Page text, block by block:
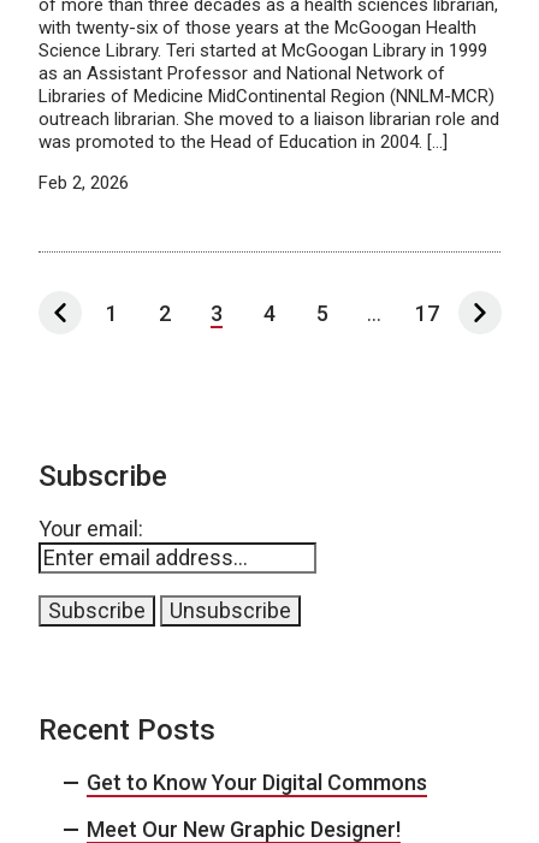
of more than three decades as a health sciences librarian,
with twenty-six of those years at the McGoogan Health
Science Library. Teri started at McGoogan Library in 1999
as an Assistant Professor and National Network of
Libraries of Medicine MidContinental Region (NNLM-MCR)
outreach librarian. She moved to a liaison librarian role and
was promoted to the Head of Education in 2004. […]
Feb 2, 2026
1 2 3 4 5 ... 17
Subscribe
Your email:
Recent Posts
Get to Know Your Digital Commons
Meet Our New Graphic Designer!